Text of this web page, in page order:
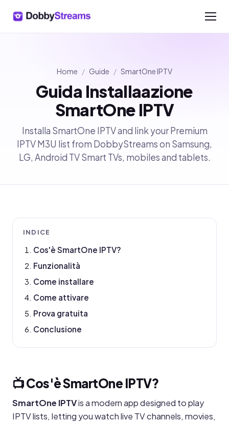
Home / Guide / SmartOne IPTV
Guida Installaazione
SmartOne IPTV
Installa SmartOne IPTV and link your Premium
IPTV M3U list from DobbyStreams on Samsung,
LG, Android TV Smart TVs, mobiles and tablets.
INDICE
Cos'è SmartOne IPTV?
Funzionalità
Come installare
Come attivare
Prova gratuita
Conclusione
📺 Cos'è SmartOne IPTV?
SmartOne IPTVis a modern app designed to play
IPTV lists, letting you watch live TV channels, movies,